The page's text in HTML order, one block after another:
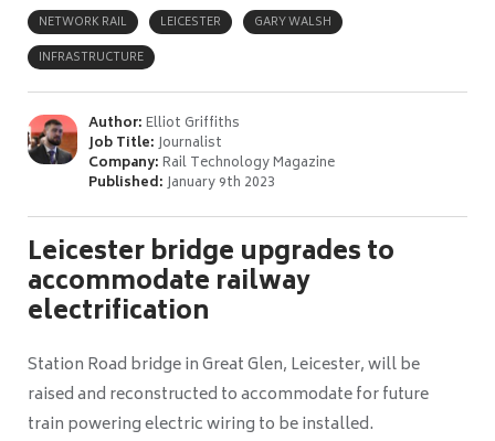
NETWORK RAIL
LEICESTER
GARY WALSH
INFRASTRUCTURE
Author:Elliot Griffiths
Job Title:Journalist
Company:Rail Technology Magazine
Published:January 9th 2023
Leicester bridge upgrades to
accommodate railway
electrification
Station Road bridge in Great Glen, Leicester, will be
raised and reconstructed to accommodate for future
train powering electric wiring to be installed.